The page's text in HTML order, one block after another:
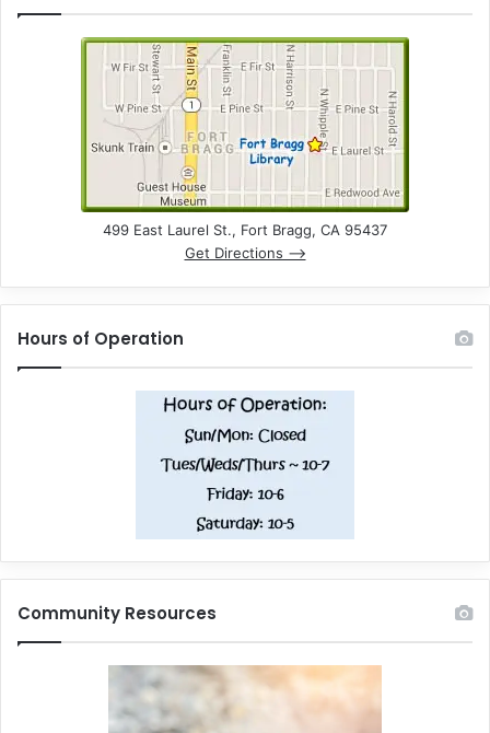
499 East Laurel St., Fort Bragg, CA 95437
Get Directions –>
Hours of Operation
Community Resources